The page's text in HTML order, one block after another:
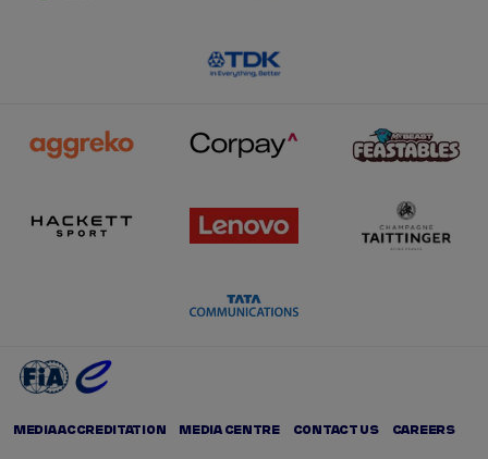
MEDIA ACCREDITATION MEDIA CENTRE CONTACT US CAREERS